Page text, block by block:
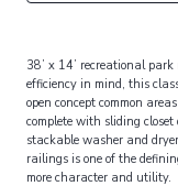
38’ x 14’ recreational
efficiency in mind, this
open concept common
complete with sliding
stackable washer and
railings is one of the
more character and utility.